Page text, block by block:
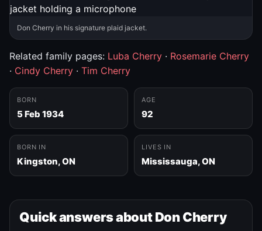
Don Cherry in his signature plaid jacket.
Related family pages: Luba Cherry · Rosemarie Cherry
· Cindy Cherry · Tim Cherry
BORN
5 Feb 1934
AGE
92
BORN IN
Kingston, ON
LIVES IN
Mississauga, ON
Quick answers about Don Cherry